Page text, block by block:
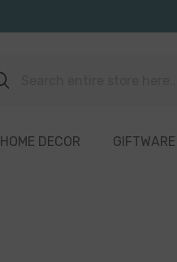
HOME DECOR